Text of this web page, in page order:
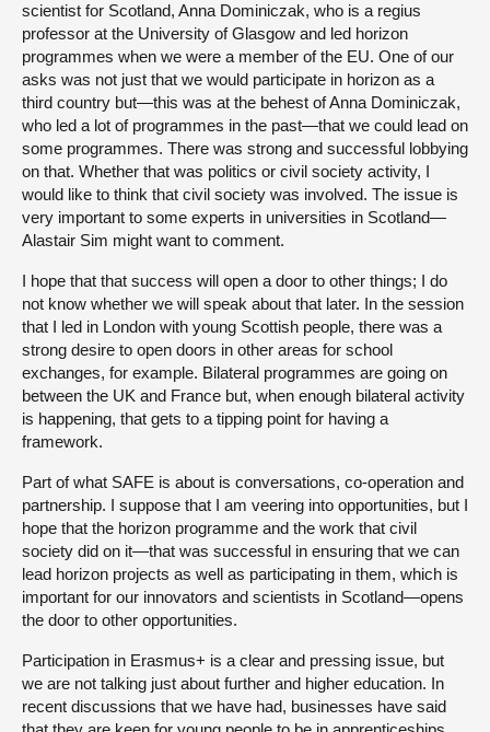
scientist for Scotland, Anna Dominiczak, who is a regius
professor at the University of Glasgow and led horizon
programmes when we were a member of the EU. One of our
asks was not just that we would participate in horizon as a
third country but—this was at the behest of Anna Dominiczak,
who led a lot of programmes in the past—that we could lead on
some programmes. There was strong and successful lobbying
on that. Whether that was politics or civil society activity, I
would like to think that civil society was involved. The issue is
very important to some experts in universities in Scotland—
Alastair Sim might want to comment.
I hope that that success will open a door to other things; I do
not know whether we will speak about that later. In the session
that I led in London with young Scottish people, there was a
strong desire to open doors in other areas for school
exchanges, for example. Bilateral programmes are going on
between the UK and France but, when enough bilateral activity
is happening, that gets to a tipping point for having a
framework.
Part of what SAFE is about is conversations, co-operation and
partnership. I suppose that I am veering into opportunities, but I
hope that the horizon programme and the work that civil
society did on it—that was successful in ensuring that we can
lead horizon projects as well as participating in them, which is
important for our innovators and scientists in Scotland—opens
the door to other opportunities.
Participation in Erasmus+ is a clear and pressing issue, but
we are not talking just about further and higher education. In
recent discussions that we have had, businesses have said